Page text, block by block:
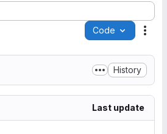
Code
History
Last update